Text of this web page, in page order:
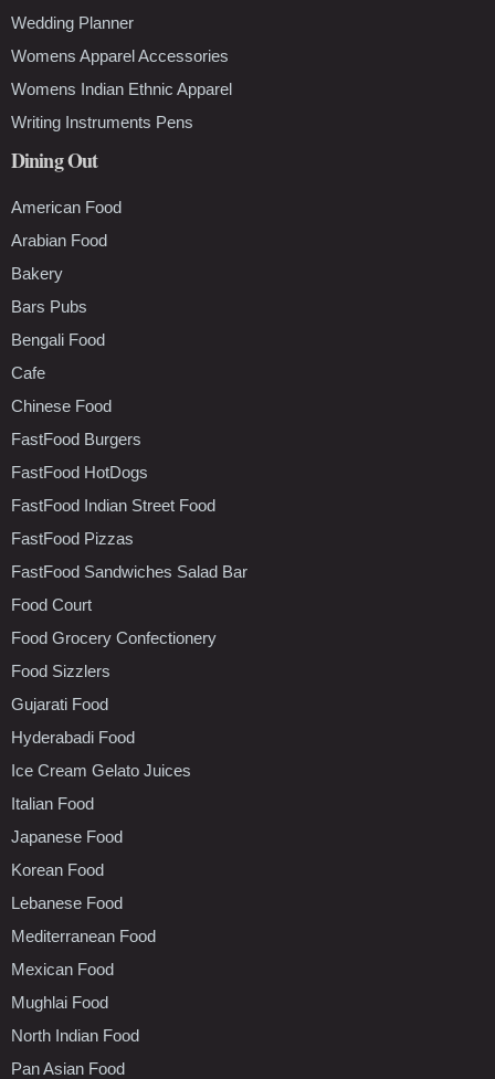
Wedding Planner
Womens Apparel Accessories
Womens Indian Ethnic Apparel
Writing Instruments Pens
Dining Out
American Food
Arabian Food
Bakery
Bars Pubs
Bengali Food
Cafe
Chinese Food
FastFood Burgers
FastFood HotDogs
FastFood Indian Street Food
FastFood Pizzas
FastFood Sandwiches Salad Bar
Food Court
Food Grocery Confectionery
Food Sizzlers
Gujarati Food
Hyderabadi Food
Ice Cream Gelato Juices
Italian Food
Japanese Food
Korean Food
Lebanese Food
Mediterranean Food
Mexican Food
Mughlai Food
North Indian Food
Pan Asian Food